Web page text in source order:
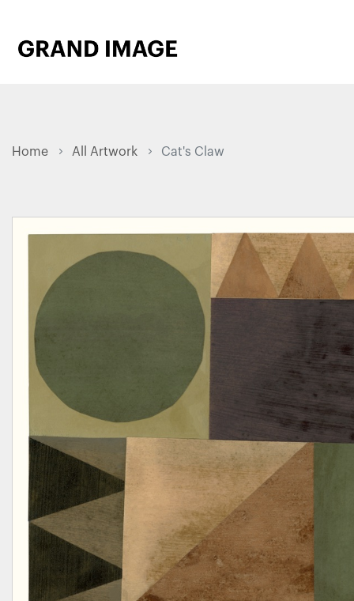
Home All Artwork Cat's Claw